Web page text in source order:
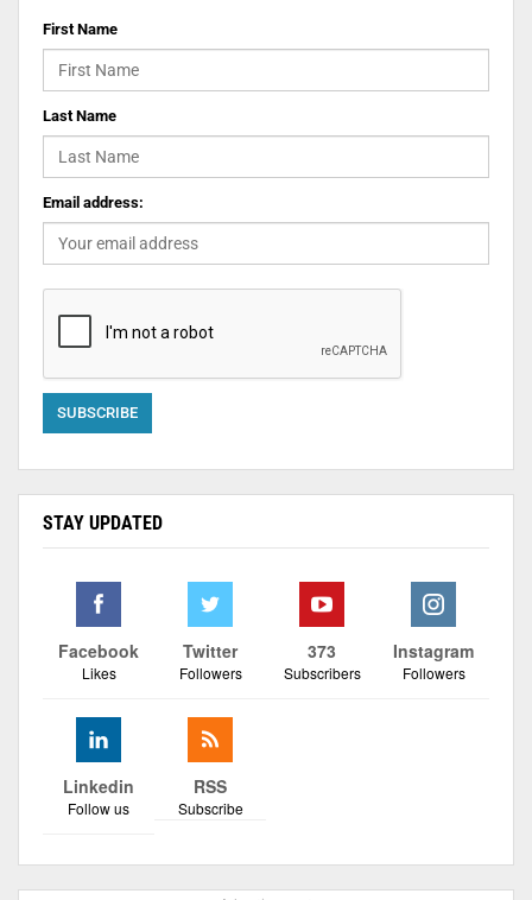
First Name
Last Name
Email address:
STAY UPDATED
Facebook
Likes
Twitter
Followers
373
Subscribers
Instagram
Followers
Linkedin
Follow us
RSS
Subscribe